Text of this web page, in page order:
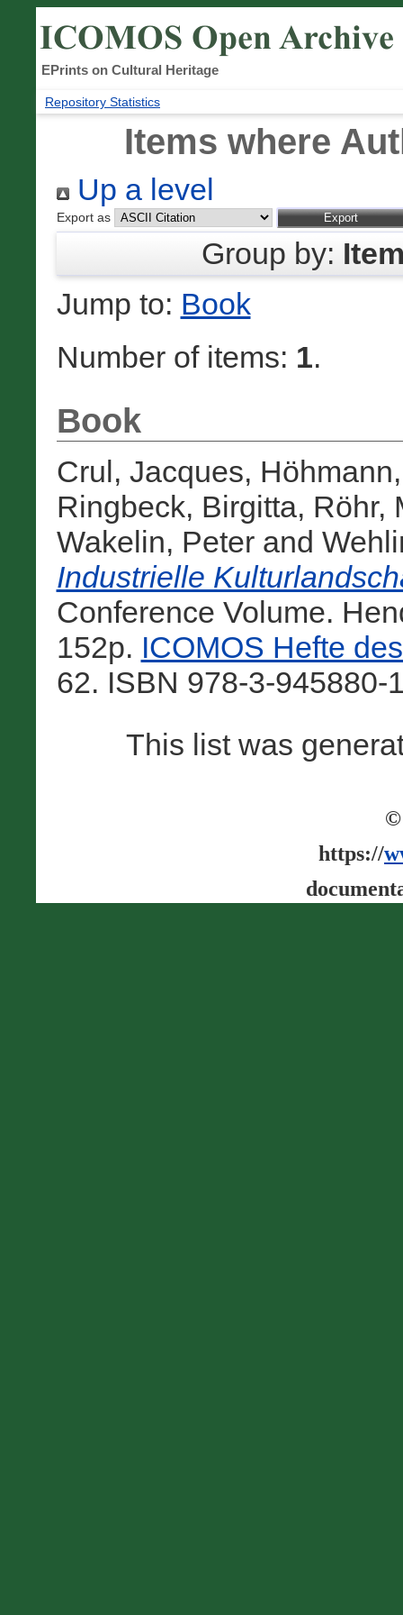
EPrints on Cultural Heritage
Repository Statistics
Items where
Up a level
Export as
Group by:
Jump to: Book
Number of items: 1.
Book
Crul, Jacques,
Ringbeck, Birgitta, Röhr,
Wakelin, Peterand
Industrielle
Conference Volume.
152p. ICOMOS Hefte
62. ISBN 978-3-945880-
This list was
©
https://